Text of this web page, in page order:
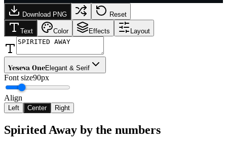
Download PNG Reset
Text Color Effects Layout
Yeseva OneElegant & Serif
Font size90px
Align
Left Center Right
Spirited Away by the numbers